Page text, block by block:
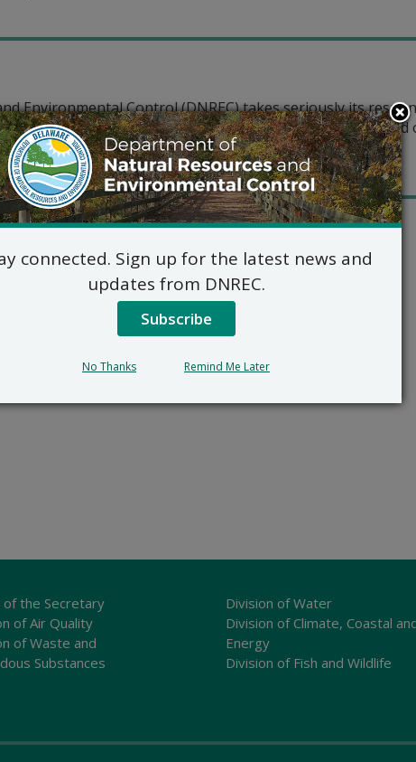
Environmental Control (DNREC) takes seriously its
on the basis of race, color, or national origin —
of the Secretary
of Air Quality
of Waste and
Substances
Division of Water
Division of Climate, Coastal
Energy
Division of Fish and Wildlife
connected. Sign up for the latest news and
updates from DNREC.
Subscribe
No Thanks Remind Me Later